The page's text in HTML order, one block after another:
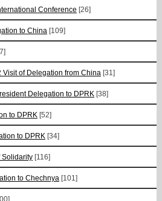
Conference [26]
to China [109]
of Delegation from China [31]
Delegation to DPRK [38]
to DPRK [52]
to DPRK [34]
Solidarity [116]
to Chechnya [101]